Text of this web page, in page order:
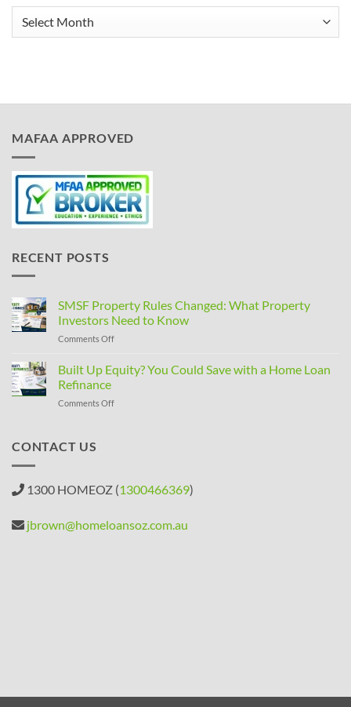
MAFAA APPROVED
RECENT POSTS
SMSF Property Rules Changed: What Property
Investors Need to Know
Comments Offon
Property
Rules
What
Built Up Equity? You Could Save with a Home Loan
Refinance
Comments Offon
Save
with
Home
CONTACT US
1300 HOMEOZ (1300466369)
jbrown@homeloansoz.com.au